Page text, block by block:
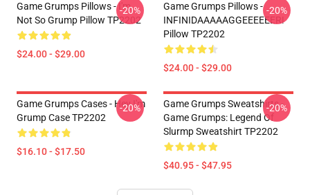
Game Grumps Pillows - I'm
Not So Grump Pillow TP2202
$24.00 - $29.00
-20%
Game Grumps Pillows -
INFINIDAAAAAGGEEEEEER!
Pillow TP2202
$24.00 - $29.00
-20%
Game Grumps Cases - Hey I'm
Grump Case TP2202
$16.10 - $17.50
-20%
Game Grumps Sweatshirts -
Game Grumps: Legend Of
Slurmp Sweatshirt TP2202
$40.95 - $47.95
-20%